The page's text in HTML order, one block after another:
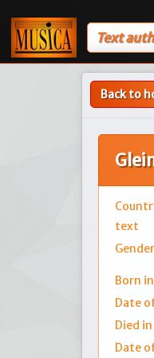
Text
Back to
text
Born in
Date
Died in
Date